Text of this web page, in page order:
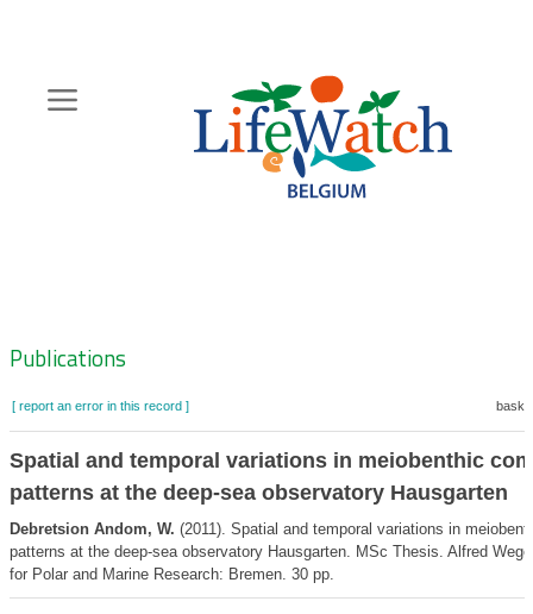
content
Zoeknavigatie
Publications
[ report an error in this record ]
Spatial and temporal variations in meiobenthic
patterns at the deep-sea observatory Hausgarten
Debretsion Andom, W. (2011). Spatial and temporal variations in
patterns at the deep-sea observatory Hausgarten. MSc Thesis. Alfred
for Polar and Marine Research: Bremen. 30 pp.